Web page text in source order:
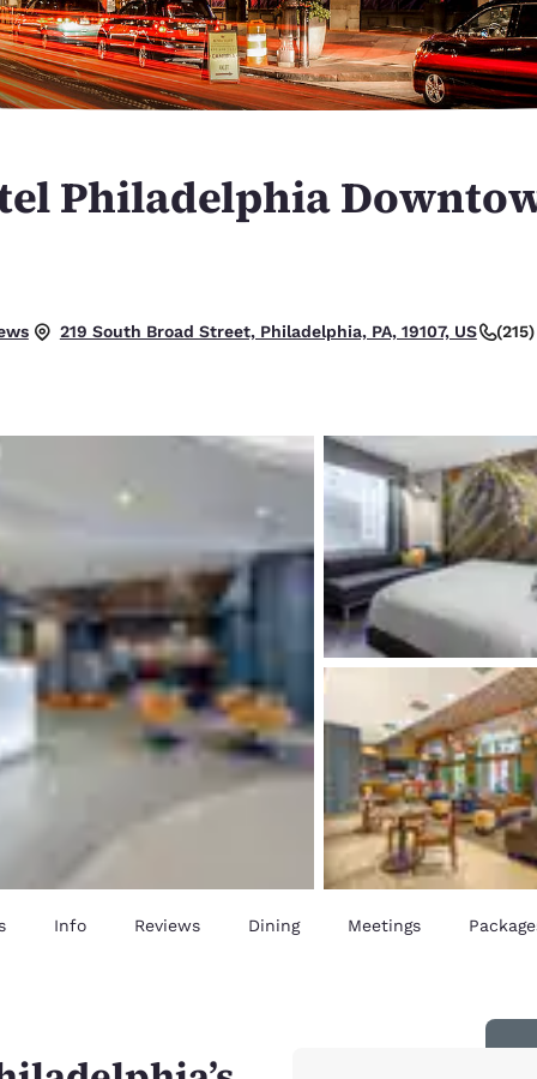
Español English
France
Français
France
English
New Zealand
English
Philadelphia
219 South Broad Street, Philadelphia, PA, 19107, US
Info Reviews Dining Meetings